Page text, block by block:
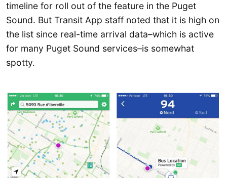
timeline for roll out of the feature in the Puget
Sound. But Transit App staff noted that it is high on
the list since real-time arrival data–which is active
for many Puget Sound services–is somewhat
spotty.